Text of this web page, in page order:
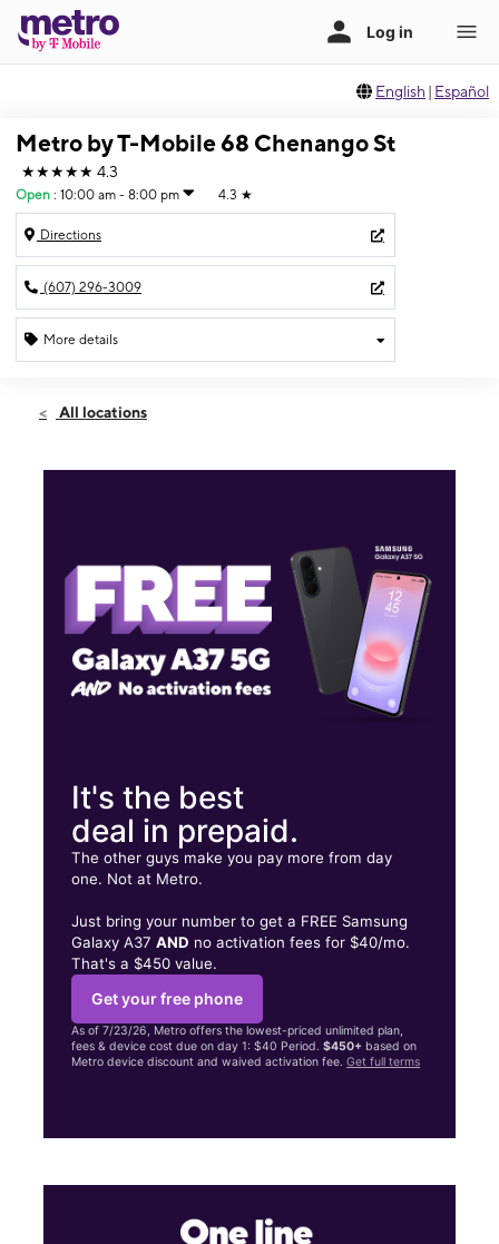
English | Español
Metro by T-Mobile 68 Chenango St
★★★★★ 4.3
Open : 10:00 am - 8:00 pm 4.3 ★
Directions
(607) 296-3009
More details
Sat:10:00 am - 8:00 pm
68 Chenango St Binghamton, NY 13901
All locations
It's the best
deal in prepaid.
The other guys make you pay more from day
one. Not at Metro.
Just bring your number to get a FREE Samsung
Galaxy A37AND no activation fees for $40/mo.
That's a $450 value.
Get your free phone
As of 7/23/26, Metro offers the lowest-priced unlimited plan,
fees & device cost due on day 1: $40 Period.$450+ based on
Metro device discount and waived activation fee.Get full terms